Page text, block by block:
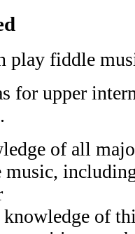
play fiddle
for upper
of all
music,
knowledge of